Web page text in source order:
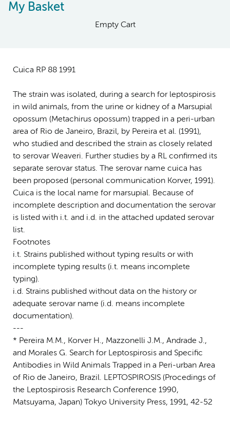
My Basket
Empty Cart
Cuica RP 88 1991
The strain was isolated, during a search for leptospirosis
in wild animals, from the urine or kidney of a Marsupial
opossum (Metachirus opossum) trapped in a peri-urban
area of Rio de Janeiro, Brazil, by Pereira et al. (1991),
who studied and described the strain as closely related
to serovar Weaveri. Further studies by a RL confirmed its
separate serovar status. The serovar name cuica has
been proposed (personal communication Korver, 1991).
Cuica is the local name for marsupial. Because of
incomplete description and documentation the serovar
is listed with i.t. and i.d. in the attached updated serovar
list.
Footnotes
i.t. Strains published without typing results or with
incomplete typing results (i.t. means incomplete
typing).
i.d. Strains published without data on the history or
adequate serovar name (i.d. means incomplete
documentation).
---
* Pereira M.M., Korver H., Mazzonelli J.M., Andrade J.,
and Morales G. Search for Leptospirosis and Specific
Antibodies in Wild Animals Trapped in a Peri-urban Area
of Rio de Janeiro, Brazil. LEPTOSPIROSIS (Procedings of
the Leptospirosis Research Conference 1990,
Matsuyama, Japan) Tokyo University Press, 1991, 42-52